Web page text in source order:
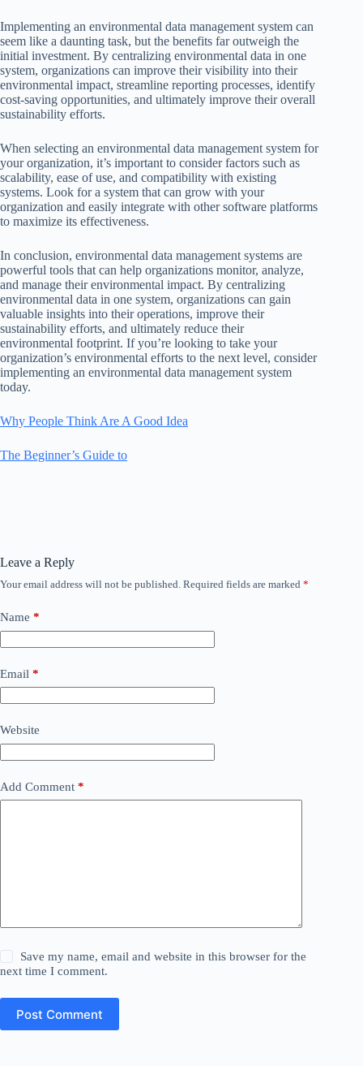
Implementing an environmental data management system can
seem like a daunting task, but the benefits far outweigh the
initial investment. By centralizing environmental data in one
system, organizations can improve their visibility into their
environmental impact, streamline reporting processes, identify
cost-saving opportunities, and ultimately improve their overall
sustainability efforts.
When selecting an environmental data management system for
your organization, it’s important to consider factors such as
scalability, ease of use, and compatibility with existing
systems. Look for a system that can grow with your
organization and easily integrate with other software platforms
to maximize its effectiveness.
In conclusion, environmental data management systems are
powerful tools that can help organizations monitor, analyze,
and manage their environmental impact. By centralizing
environmental data in one system, organizations can gain
valuable insights into their operations, improve their
sustainability efforts, and ultimately reduce their
environmental footprint. If you’re looking to take your
organization’s environmental efforts to the next level, consider
implementing an environmental data management system
today.
Why People Think Are A Good Idea
The Beginner’s Guide to
Leave a Reply
Your email address will not be published. Required fields are marked *
Name *
Email *
Website
Add Comment *
Save my name, email and website in this browser for the
next time I comment.
Post Comment